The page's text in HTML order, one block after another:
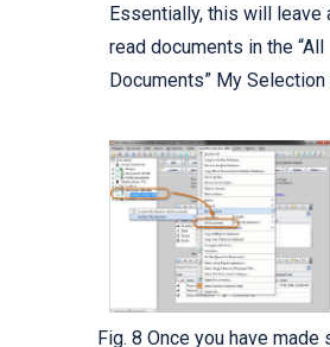
Essentially, this will leave
read documents in the “All
Documents” My Selection
Fig. 8 Once you have made